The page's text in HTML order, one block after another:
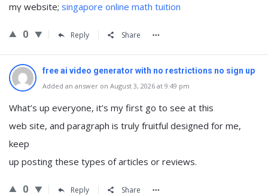
mү website; singapore online math tuition
0 Reply Share
free ai video generator with no restrictions no sign up
Added an answer on August 3, 2026 at 9:49 pm
What’s up everyone, it’s my first go to see at this
web site, and paragraph is truly fruitful designed for me,
keep
up posting these types of articles or reviews.
0 Reply Share